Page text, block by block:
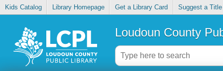
Kids Catalog Library Homepage Get a Library Card Suggest a Title
Loudoun County